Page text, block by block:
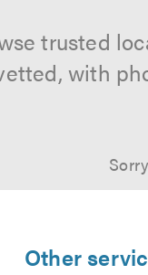
trusted
with
Other